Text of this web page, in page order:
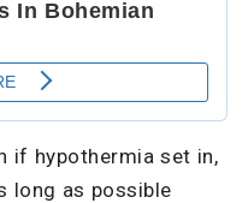
if hypothermia set in,
long as possible